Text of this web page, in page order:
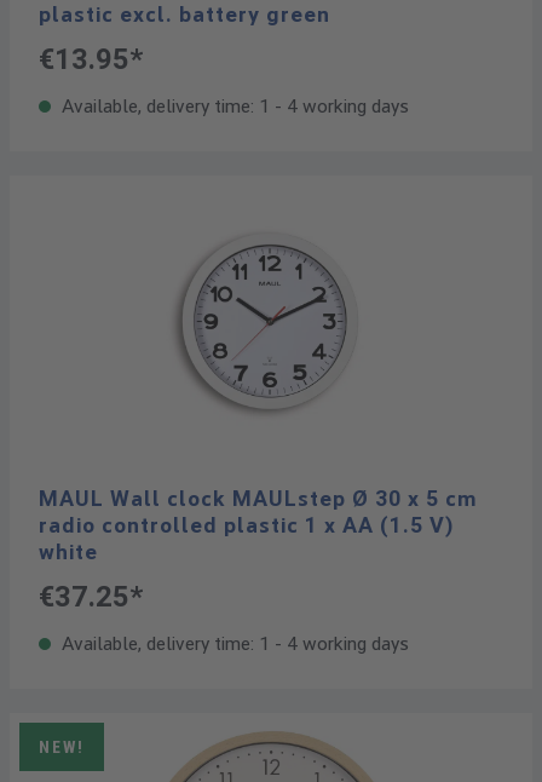
plastic excl. battery green
€13.95*
Available, delivery time: 1 - 4 working days
MAUL Wall clock MAULstep Ø 30 x 5 cm
radio controlled plastic 1 x AA (1.5 V)
white
€37.25*
Available, delivery time: 1 - 4 working days
NEW!